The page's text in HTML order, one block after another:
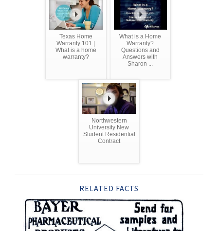
Texas Home
Warranty 101 |
What is a home
warranty?
What is a Home
Warranty?
Questions and
Answers with
Sharon ...
Northwestern
University New
Student Residential
Contract
RELATED FACTS